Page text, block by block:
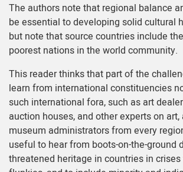
The authors note that regional balance
be essential to developing solid cultural
but note that source countries include
poorest nations in the world community.
This reader thinks that part of the
learn from international constituencies
such international fora, such as art
auction houses, and other experts on
museum administrators from every
useful to hear from boots-on-the-ground
threatened heritage in countries in